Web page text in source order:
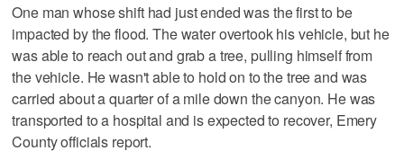
One man whose shift had just ended was the first to be
impacted by the flood. The water overtook his vehicle, but he
was able to reach out and grab a tree, pulling himself from
the vehicle. He wasn't able to hold on to the tree and was
carried about a quarter of a mile down the canyon. He was
transported to a hospital and is expected to recover, Emery
County officials report.